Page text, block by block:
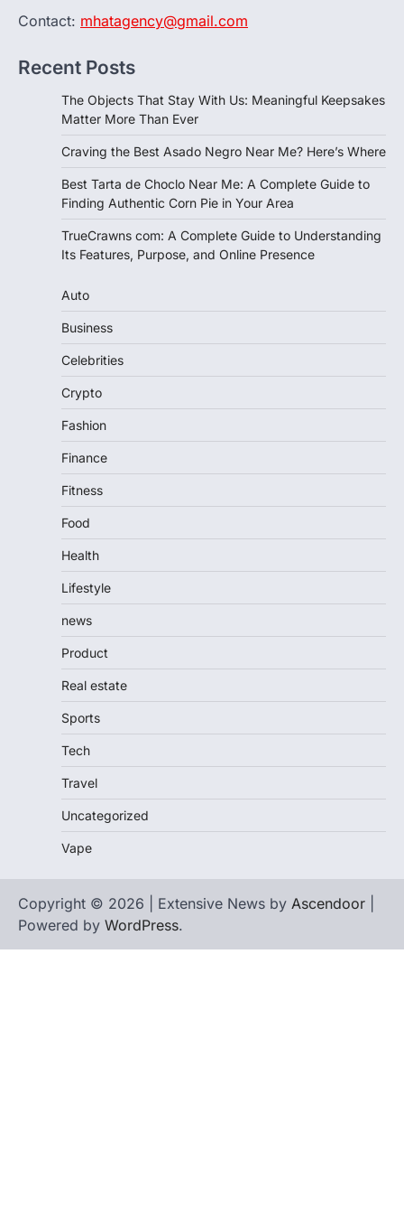
Contact: mhatagency@gmail.com
Recent Posts
The Objects That Stay With Us: Meaningful Keepsakes
Matter More Than Ever
Craving the Best Asado Negro Near Me? Here’s Where
Best Tarta de Choclo Near Me: A Complete Guide to
Finding Authentic Corn Pie in Your Area
TrueCrawns com: A Complete Guide to Understanding
Its Features, Purpose, and Online Presence
Auto
Business
Celebrities
Crypto
Fashion
Finance
Fitness
Food
Health
Lifestyle
news
Product
Real estate
Sports
Tech
Travel
Uncategorized
Vape
Copyright © 2026 | Extensive News by Ascendoor
Powered by WordPress.